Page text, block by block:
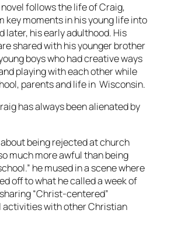
follows the life of Craig,
key moments in his young life into
later, his early adulthood. His
shared with his younger brother
boys who had creative ways
playing with each other while
parents and life in Wisconsin.
has always been alienated by
being rejected at church
much more awful than being
he mused in a scene where
off to what he called a week of
“Christ-centered”
activities with other Christian